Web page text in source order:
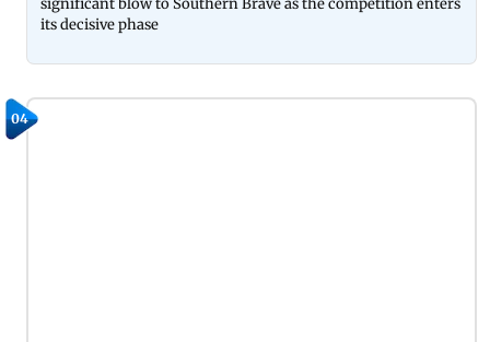
significant blow to Southern Brave as the competition enters
its decisive phase
04